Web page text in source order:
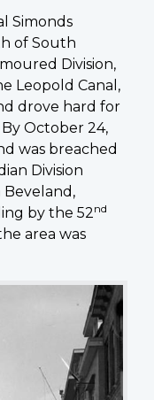
Simonds
of South
Division,
Leopold Canal,
drove hard for
October 24,
was breached
Division
by the 52 nd
area was